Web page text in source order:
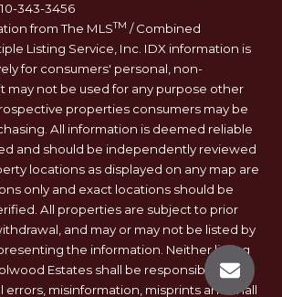
343-3456
from The MLSTM / Combined
Listing Service, Inc. IDX information is
for consumers' personal, non-
may not be used for any purpose other
properties consumers may be
All information is deemed reliable
and should be independently reviewed
locations as displayed on any map are
only and exact locations should be
All properties are subject to prior
and may or may not be listed by
the information. Neither listing
Estates shall be responsible for
errors, misinformation, misprints and shall